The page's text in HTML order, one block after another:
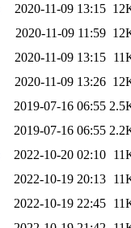
2020-11-09 13:15
2020-11-09 11:59
2020-11-09 13:15
2020-11-09 13:26
2019-07-16 06:55
2019-07-16 06:55
2022-10-20 02:10
2022-10-19 20:13
2022-10-19 22:45